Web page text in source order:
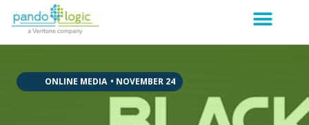
ONLINE MEDIA • NOVEMBER 24